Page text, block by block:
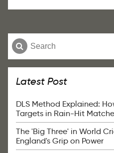
Latest Post
DLS Method Explained:
Targets in Rain-Hit
The 'Big Three' in World
England's Grip on Power